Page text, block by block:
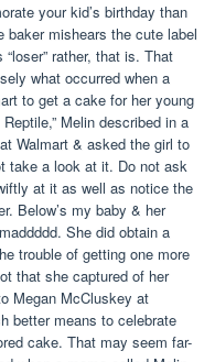
your kid’s birthday than
mishears the cute label
rather, that is. That
what occurred when a
to get a cake for her young
Melin described in a
Walmart & asked the girl to
take a look at it. Do not ask
at it as well as notice the
Below’s my baby & her
She did obtain a
trouble of getting one more
that she captured of her
Megan McCluskey at
better means to celebrate
cake. That may seem far-